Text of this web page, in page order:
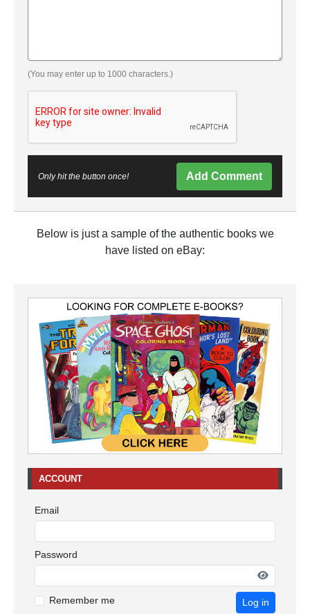
(You may enter up to 1000 characters.)
Only hit the button once! Add Comment
Below is just a sample of the authentic books we
have listed on eBay:
ACCOUNT
Email
Password
Remember me Log in